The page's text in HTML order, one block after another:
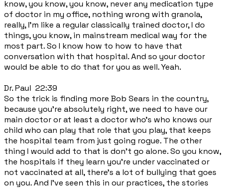
know, you know, you know, never any medication type
of doctor in my office, nothing wrong with granola,
really, I'm like a regular classically trained doctor, I do
things, you know, in mainstream medical way for the
most part. So I know how to how to have that
conversation with that hospital. And so your doctor
would be able to do that for you as well. Yeah.
Dr. Paul 22:39
So the trick is finding more Bob Sears in the country,
because you're absolutely right, we need to have our
main doctor or at least a doctor who's who knows our
child who can play that role that you play, that keeps
the hospital team from just going rogue. The other
thing I would add to that is don't go alone. So you know,
the hospitals if they learn you're under vaccinated or
not vaccinated at all, there's a lot of bullying that goes
on you. And I've seen this in our practices, the stories